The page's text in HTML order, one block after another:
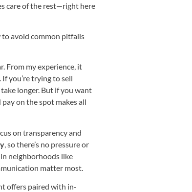
care of the rest—right here
to avoid common pitfalls
From my experience, it
you’re trying to sell
longer. But if you want
on the spot makes all
on transparency and
, so there’s no pressure or
neighborhoods like
matter most.
offers paired with in-